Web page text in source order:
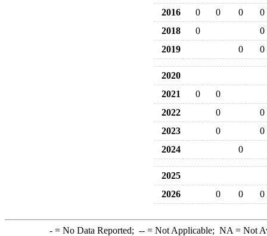
2016
0 0 0
0
2018
0
0
2019
0 0
2020
2021
0
0
2022
0
0
2023
0
0
2024
0
2025
2026
0 0 0
-= No Data Reported; --= Not Applicable; NA = Not